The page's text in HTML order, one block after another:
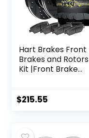
Hart Brakes Front
Brakes and Rotors
Kit |Front Brake
Brake Pads and
$215.55